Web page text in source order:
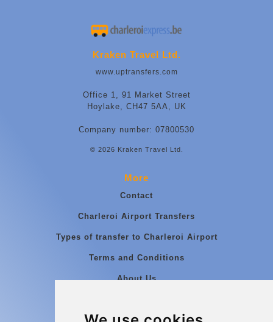
Kraken Travel Ltd.
www.uptransfers.com
Office 1, 91 Market Street
Hoylake, CH47 5AA, UK
Company number: 07800530
© 2026 Kraken Travel Ltd.
More
Contact
Charleroi Airport Transfers
Types of transfer to Charleroi Airport
Terms and Conditions
About Us
Group transfers